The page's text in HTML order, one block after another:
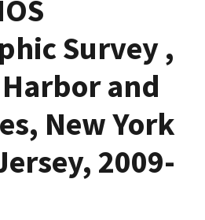
Survey ,
and
New York
2009-